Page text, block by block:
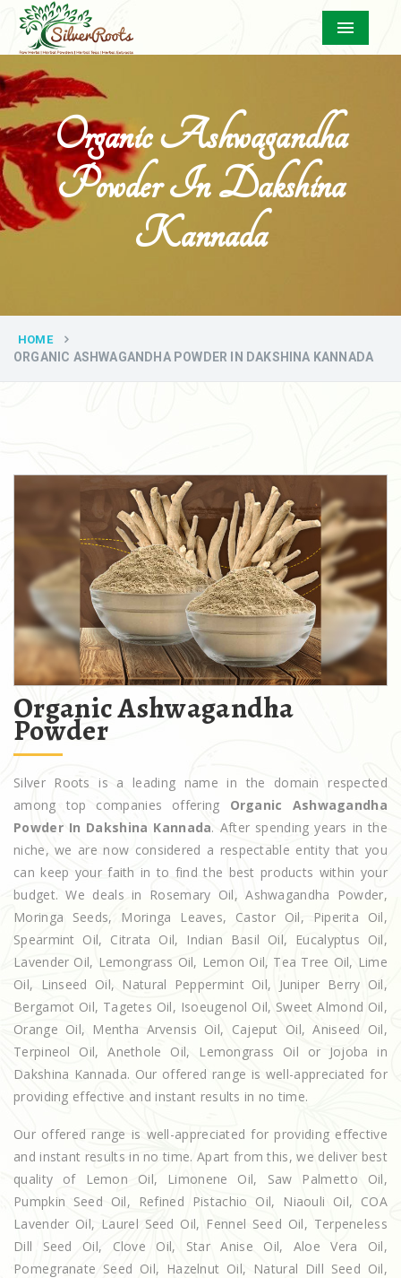
Menu
Organic Ashwagandha
Powder In Dakshina
Kannada
HOME
ORGANIC ASHWAGANDHA POWDER IN DAKSHINA KANNADA
Organic Ashwagandha
Powder
Silver Roots is a leading name in the domain respected
among top companies offering Organic Ashwagandha
Powder In Dakshina Kannada. After spending years in the
niche, we are now considered a respectable entity that you
can keep your faith in to find the best products within your
budget. We deals in Rosemary Oil, Ashwagandha Powder,
Moringa Seeds, Moringa Leaves, Castor Oil, Piperita Oil,
Spearmint Oil, Citrata Oil, Indian Basil Oil, Eucalyptus Oil,
Lavender Oil, Lemongrass Oil, Lemon Oil, Tea Tree Oil, Lime
Oil, Linseed Oil, Natural Peppermint Oil, Juniper Berry Oil,
Bergamot Oil, Tagetes Oil, Isoeugenol Oil, Sweet Almond Oil,
Orange Oil, Mentha Arvensis Oil, Cajeput Oil, Aniseed Oil,
Terpineol Oil, Anethole Oil, Lemongrass Oil or Jojoba in
Dakshina Kannada. Our offered range is well-appreciated for
providing effective and instant results in no time.
Our offered range is well-appreciated for providing effective
and instant results in no time. Apart from this, we deliver best
quality of Lemon Oil, Limonene Oil, Saw Palmetto Oil,
Pumpkin Seed Oil, Refined Pistachio Oil, Niaouli Oil, COA
Lavender Oil, Laurel Seed Oil, Fennel Seed Oil, Terpeneless
Dill Seed Oil, Clove Oil, Star Anise Oil, Aloe Vera Oil,
Pomegranate Seed Oil, Hazelnut Oil, Natural Dill Seed Oil,